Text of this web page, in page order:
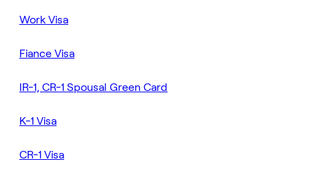
Work Visa
Fiance Visa
IR-1, CR-1 Spousal Green Card
K-1 Visa
CR-1 Visa